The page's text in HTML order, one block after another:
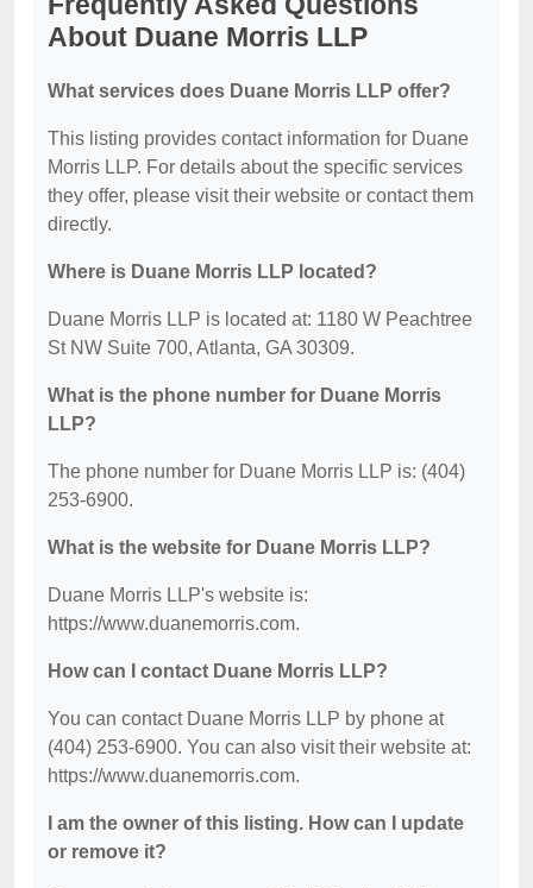
About Duane Morris LLP
What services does Duane Morris LLP offer?
This listing provides contact information for Duane
Morris LLP. For details about the specific services
they offer, please visit their website or contact them
directly.
Where is Duane Morris LLP located?
Duane Morris LLP is located at: 1180 W Peachtree
St NW Suite 700, Atlanta, GA 30309.
What is the phone number for Duane Morris
LLP?
The phone number for Duane Morris LLP is: (404)
253-6900.
What is the website for Duane Morris LLP?
Duane Morris LLP's website is:
https://www.duanemorris.com.
How can I contact Duane Morris LLP?
You can contact Duane Morris LLP by phone at
(404) 253-6900. You can also visit their website at:
https://www.duanemorris.com.
I am the owner of this listing. How can I update
or remove it?